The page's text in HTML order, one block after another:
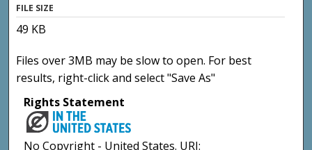
FILE SIZE
49 KB
Files over 3MB may be slow to open. For best
results, right-click and select "Save As"
Rights Statement
No Copyright - United States. URI: